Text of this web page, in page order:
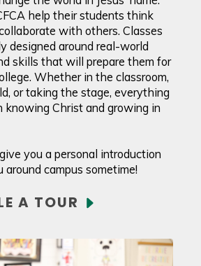
help their students think
with others. Classes
designed around real-world
skills that will prepare them for
Whether in the classroom,
or taking the stage, everything
knowing Christ and growing in
you a personal introduction
around campus sometime!
A TOUR